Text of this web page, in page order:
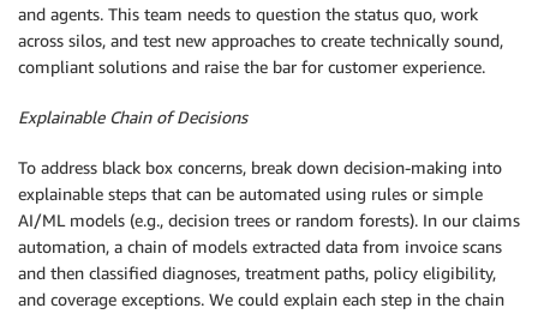
and agents. This team needs to question the status quo, work
across silos, and test new approaches to create technically sound,
compliant solutions and raise the bar for customer experience.
Explainable Chain of Decisions
To address black box concerns, break down decision-making into
explainable steps that can be automated using rules or simple
AI/ML models (e.g., decision trees or random forests). In our claims
automation, a chain of models extracted data from invoice scans
and then classified diagnoses, treatment paths, policy eligibility,
and coverage exceptions. We could explain each step in the chain